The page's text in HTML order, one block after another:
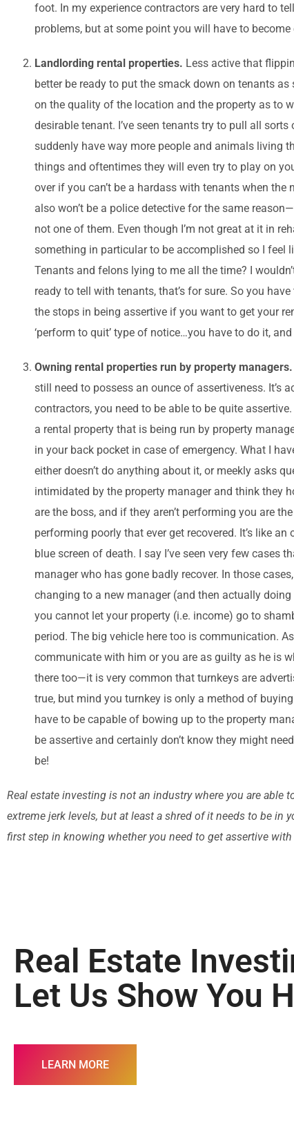
foot. In my experience contractors are very hard to
problems, but at some point you will have to
Landlording rental properties. Less active that
better be ready to put the smack down on tenants
on the quality of the location and the property as to
desirable tenant. I’ve seen tenants try to pull all
suddenly have way more people and animals living
things and oftentimes they will even try to play on
over if you can’t be a hardass with tenants when
also won’t be a police detective for the same
not one of them. Even though I’m not great at it in
something in particular to be accomplished so I feel
Tenants and felons lying to me all the time? I
ready to tell with tenants, that’s for sure. So you
the stops in being assertive if you want to get your
‘perform to quit’ type of notice…you have to do it,
Owning rental properties run by property managers.
still need to possess an ounce of assertiveness.
contractors, you need to be able to be quite
a rental property that is being run by property
in your back pocket in case of emergency. What I
either doesn’t do anything about it, or meekly asks
intimidated by the property manager and think they
are the boss, and if they aren’t performing you are
performing poorly that ever get recovered. It’s like
blue screen of death. I say I’ve seen very few cases
manager who has gone badly recover. In those
changing to a new manager (and then actually doing
you cannot let your property (i.e. income) go to
period. The big vehicle here too is communication.
communicate with him or you are as guilty as he is
there too—it is very common that turnkeys are
true, but mind you turnkey is only a method of
have to be capable of bowing up to the property
be assertive and certainly don’t know they might
be!
Real estate investing is not an industry where you are able
extreme jerk levels, but at least a shred of it needs to be in
first step in knowing whether you need to get assertive
Real Estate
Let Us Show You
LEARN MORE